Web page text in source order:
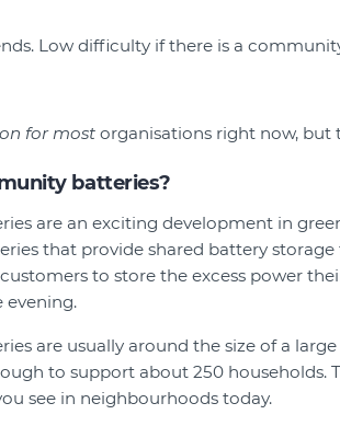
Low difficulty if there is a
for most organisations right now, but
batteries?
are an exciting development in
that provide shared battery
to store the excess power
evening.
are usually around the size of a
to support about 250
see in neighbourhoods today.